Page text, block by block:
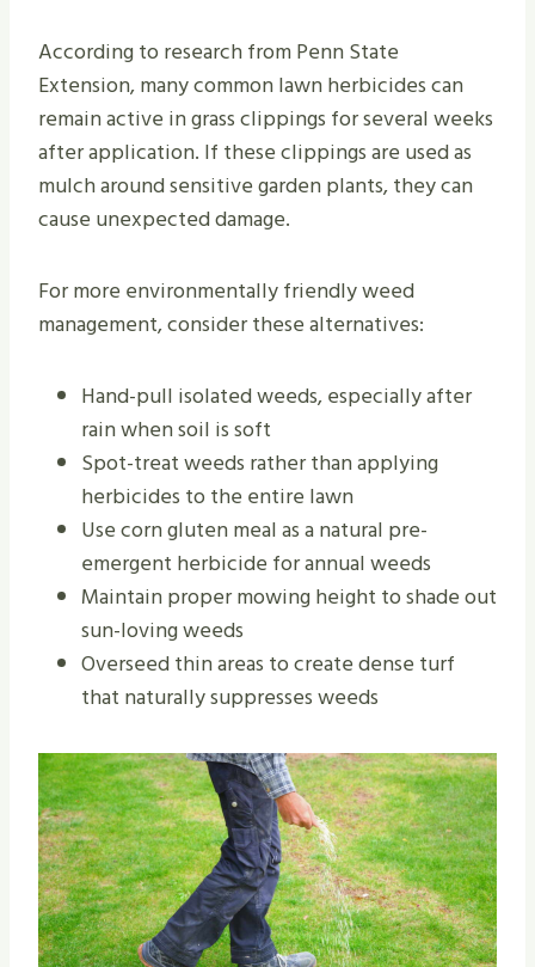
According to research from Penn State
Extension, many common lawn herbicides can
remain active in grass clippings for several weeks
after application. If these clippings are used as
mulch around sensitive garden plants, they can
cause unexpected damage.
For more environmentally friendly weed
management, consider these alternatives:
Hand-pull isolated weeds, especially after
rain when soil is soft
Spot-treat weeds rather than applying
herbicides to the entire lawn
Use corn gluten meal as a natural pre-
emergent herbicide for annual weeds
Maintain proper mowing height to shade out
sun-loving weeds
Overseed thin areas to create dense turf
that naturally suppresses weeds